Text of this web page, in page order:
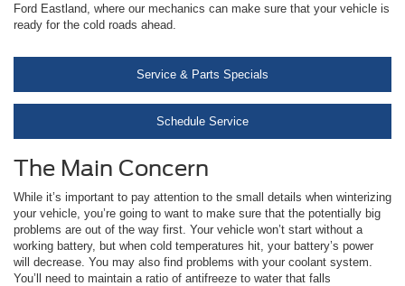
Ford Eastland, where our mechanics can make sure that your vehicle is
ready for the cold roads ahead.
Service & Parts Specials
Schedule Service
The Main Concern
While it’s important to pay attention to the small details when winterizing
your vehicle, you’re going to want to make sure that the potentially big
problems are out of the way first. Your vehicle won’t start without a
working battery, but when cold temperatures hit, your battery’s power
will decrease. You may also find problems with your coolant system.
You’ll need to maintain a ratio of antifreeze to water that falls